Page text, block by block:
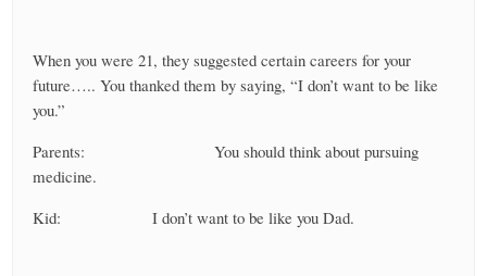
When you were 21, they suggested certain careers for your
future….. You thanked them by saying, “I don’t want to be like
you.”
Parents: You should think about pursuing
medicine.
Kid: I don’t want to be like you Dad.